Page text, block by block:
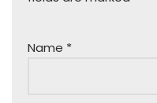
Name *